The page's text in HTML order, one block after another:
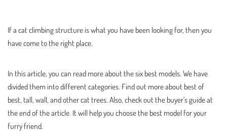
If a cat climbing structure is what you have been looking for, then you
have come to the right place.
In this article, you can read more about the six best models. We have
divided them into different categories. Find out more about best of
best, tall, wall, and other cat trees. Also, check out the buyer’s guide at
the end of the article. It will help you choose the best model for your
furry friend.